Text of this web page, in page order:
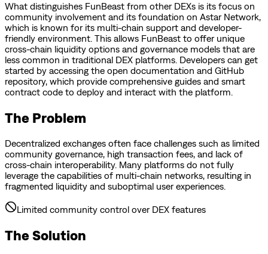
What distinguishes FunBeast from other DEXs is its focus on
community involvement and its foundation on Astar Network,
which is known for its multi-chain support and developer-
friendly environment. This allows FunBeast to offer unique
cross-chain liquidity options and governance models that are
less common in traditional DEX platforms. Developers can get
started by accessing the open documentation and GitHub
repository, which provide comprehensive guides and smart
contract code to deploy and interact with the platform.
The Problem
Decentralized exchanges often face challenges such as limited
community governance, high transaction fees, and lack of
cross-chain interoperability. Many platforms do not fully
leverage the capabilities of multi-chain networks, resulting in
fragmented liquidity and suboptimal user experiences.
Limited community control over DEX features
The Solution